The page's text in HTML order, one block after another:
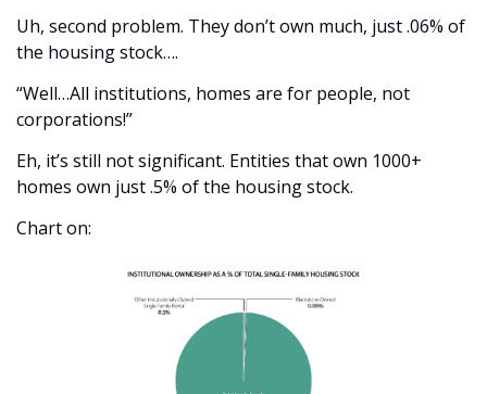
Uh, second problem. They don’t own much, just .06% of
the housing stock….
“Well…All institutions, homes are for people, not
corporations!”
Eh, it’s still not significant. Entities that own 1000+
homes own just .5% of the housing stock.
Chart on: